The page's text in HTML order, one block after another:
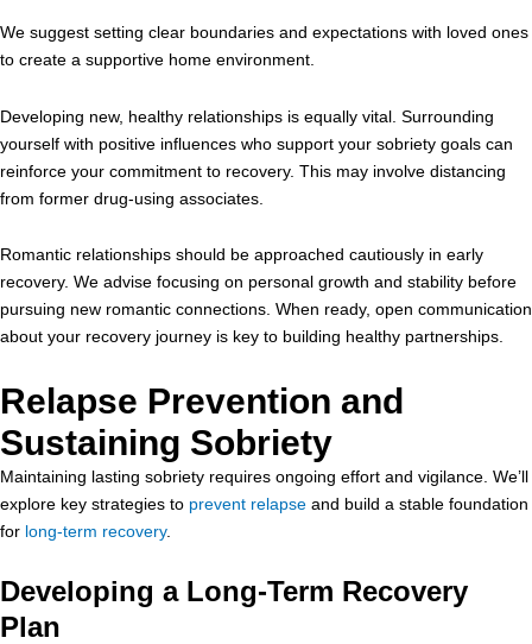
We suggest setting clear boundaries and expectations with loved ones
to create a supportive home environment.
Developing new, healthy relationships is equally vital. Surrounding
yourself with positive influences who support your sobriety goals can
reinforce your commitment to recovery. This may involve distancing
from former drug-using associates.
Romantic relationships should be approached cautiously in early
recovery. We advise focusing on personal growth and stability before
pursuing new romantic connections. When ready, open communication
about your recovery journey is key to building healthy partnerships.
Relapse Prevention and
Sustaining Sobriety
Maintaining lasting sobriety requires ongoing effort and vigilance. We’ll
explore key strategies to prevent relapse and build a stable foundation
for long-term recovery.
Developing a Long-Term Recovery
Plan